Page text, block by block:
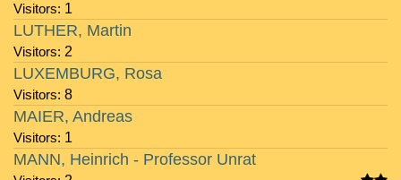
Visitors: 1
Visitors: 2
LUTHER, Martin
Visitors: 8
LUXEMBURG, Rosa
Visitors: 1
MAIER, Andreas
MANN, Heinrich - Professor Unrat